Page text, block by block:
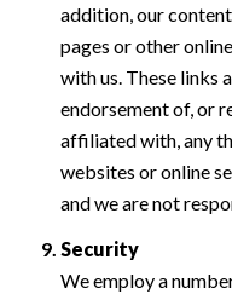
addition, our
pages or other
with us. These links
endorsement of, or
affiliated with, any
websites or online
and we are not
Security
We employ a